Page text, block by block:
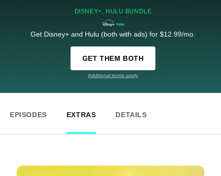
DISNEY+, HULU BUNDLE
Get Disney+ and Hulu (both with ads) for $12.99/mo.
GET THEM BOTH
Additional terms apply
EPISODES EXTRAS DETAILS